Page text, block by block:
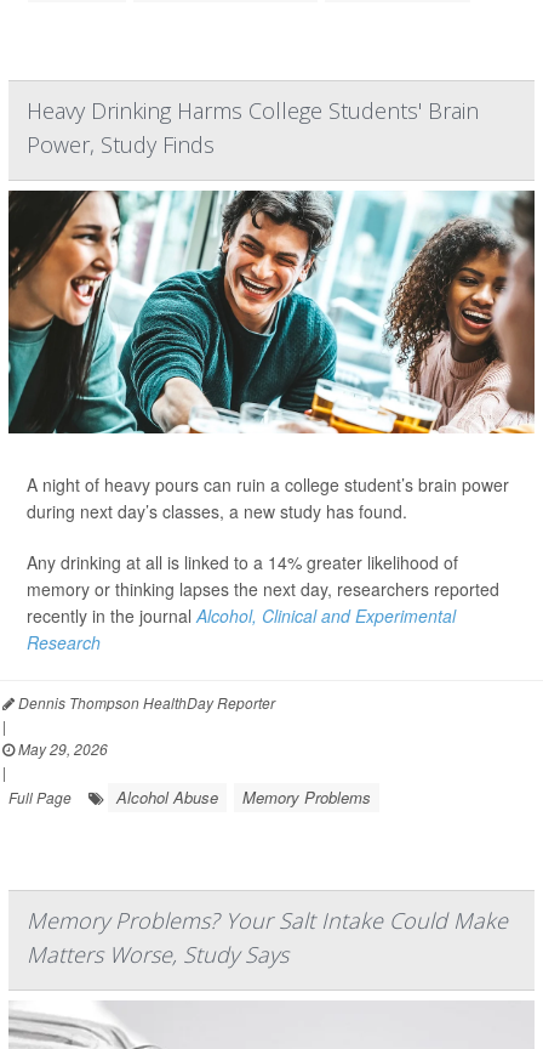
Heavy Drinking Harms College Students' Brain
Power, Study Finds
A night of heavy pours can ruin a college student’s brain power
during next day’s classes, a new study has found.
Any drinking at all is linked to a 14% greater likelihood of
memory or thinking lapses the next day, researchers reported
recently in the journalAlcohol, Clinical and Experimental
Research
Dennis Thompson HealthDay Reporter
|
May 29, 2026
|
Full Page
Alcohol Abuse Memory Problems
Memory Problems? Your Salt Intake Could Make
Matters Worse, Study Says